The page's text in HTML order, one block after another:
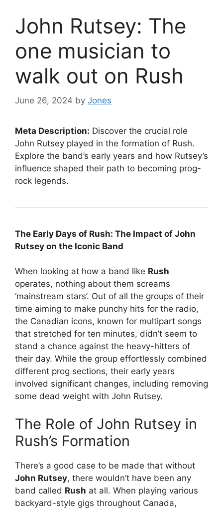
John Rutsey: The
one musician to
walk out on Rush
June 26, 2024 by Jones
Meta Description: Discover the crucial role
John Rutsey played in the formation of Rush.
Explore the band’s early years and how Rutsey’s
influence shaped their path to becoming prog-
rock legends.
The Early Days of Rush: The Impact of John
Rutsey on the Iconic Band
When looking at how a band like Rush
operates, nothing about them screams
‘mainstream stars’. Out of all the groups of their
time aiming to make punchy hits for the radio,
the Canadian icons, known for multipart songs
that stretched for ten minutes, didn’t seem to
stand a chance against the heavy-hitters of
their day. While the group effortlessly combined
different prog sections, their early years
involved significant changes, including removing
some dead weight with John Rutsey.
The Role of John Rutsey in
Rush’s Formation
There’s a good case to be made that without
John Rutsey, there wouldn’t have been any
band called Rush at all. When playing various
backyard-style gigs throughout Canada,